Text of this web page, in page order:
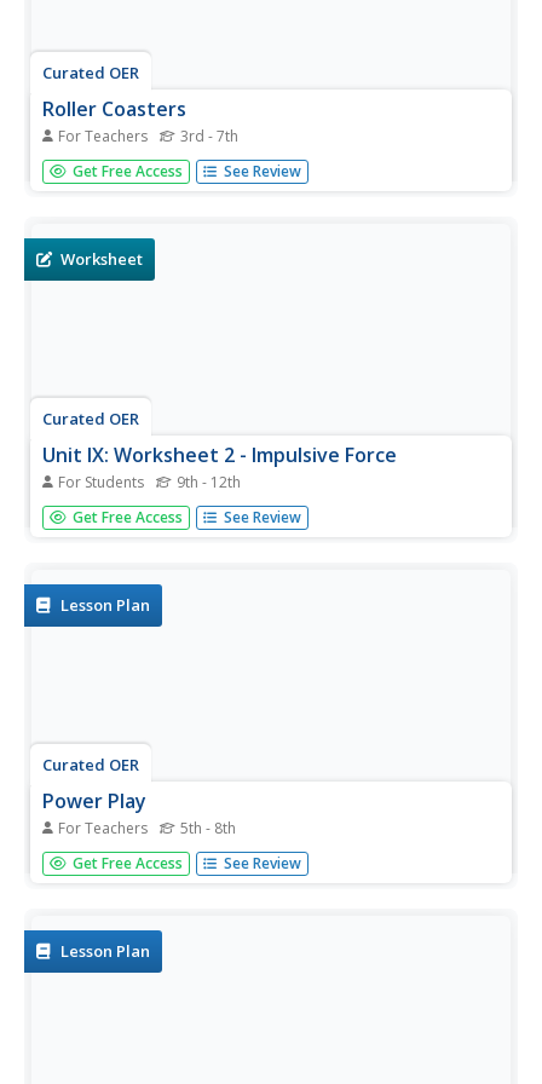
Curated OER
Roller Coasters
For Teachers 3rd - 7th
Twisting and turning through the sky, roller coasters are
popular attractions at amusement parks around the
activity....
Get Free Access See Review
Worksheet
Curated OER
Unit IX: Worksheet 2 - Impulsive Force
For Students 9th - 12th
Here are nine motion problems for physics fanatics to
solve. Topics are pretty typical: rifles firing bullets, freight
Get Free Access See Review
Lesson Plan
Curated OER
Power Play
For Teachers 5th - 8th
Once your physical science stars have a grasp of the
different forms of energy, use this resource to get them
an energy...
Get Free Access See Review
Lesson Plan